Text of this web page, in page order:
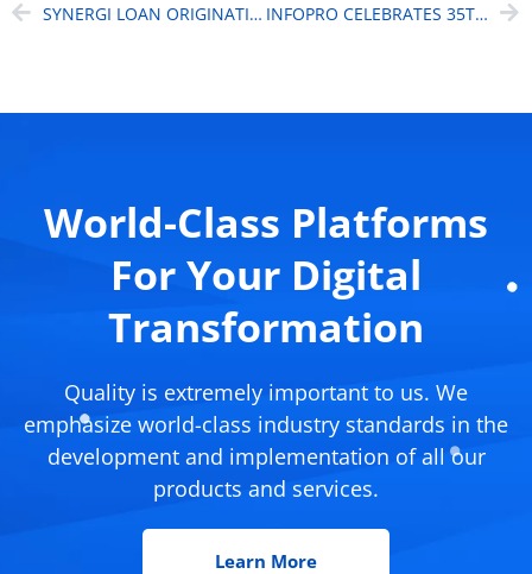
SYNERGI LOAN ORIGINATION SYSTEM (LOS) – THE INTELLIGENT SOLUTION FOR MONEY LENDERS INFOPRO CELEBRATES 35TH ANNIVERSARY
World-Class Platforms
For Your Digital
Transformation
Quality is extremely important to us. We
emphasize world-class industry standards in the
development and implementation of all our
products and services.
Learn More